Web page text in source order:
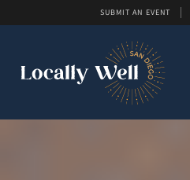
SUBMIT AN EVENT